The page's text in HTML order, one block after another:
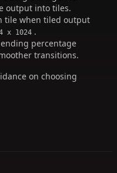
output into tiles.
tile when tiled output
x 1024 .
percentage
transitions.
on choosing